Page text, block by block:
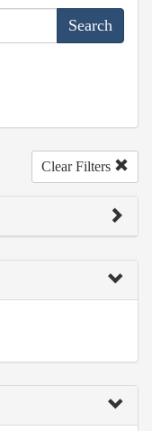
Clear Filters